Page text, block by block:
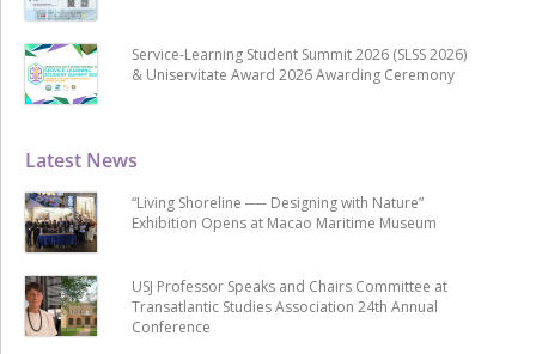
Latest News
“Living Shoreline ── Designing with Nature”
Exhibition Opens at Macao Maritime Museum
USJ Professor Speaks and Chairs Committee at
Transatlantic Studies Association 24th Annual
Conference
Service-Learning Student Summit 2026 (SLSS 2026)
& Uniservitate Award 2026 Awarding Ceremony